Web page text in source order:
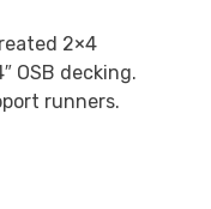
2×4
OSB decking.
runners.